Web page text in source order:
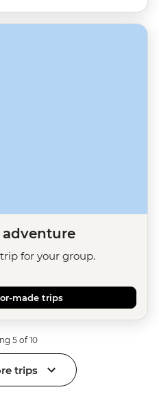
for your group.
made trips
5 of 10
trips